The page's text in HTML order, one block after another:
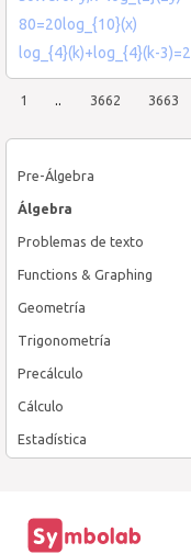
Pre-Álgebra
Álgebra
Problemas de texto
Functions & Graphing
Geometría
Trigonometría
Precálculo
Cálculo
Estadística
80=20log_{10}(x)
log_{4}(k)+log_{4}(k-3)=2
1 .. 3662 3663